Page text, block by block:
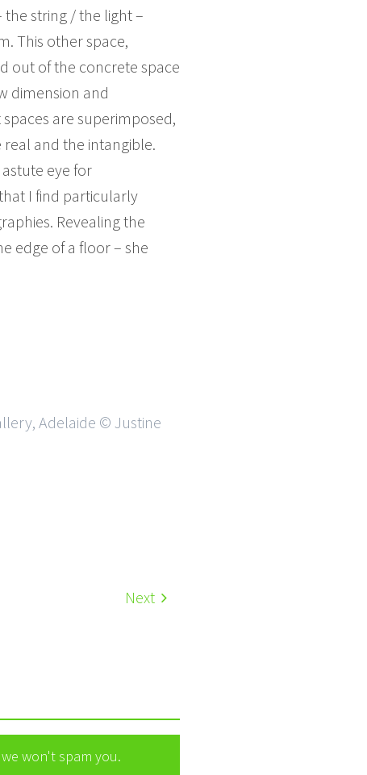
string / the light –
This other space,
out of the concrete space
dimension and
are superimposed,
and the intangible.
eye for
I find particularly
Revealing the
edge of a floor – she
Adelaide © Justine
Next
won't spam you.